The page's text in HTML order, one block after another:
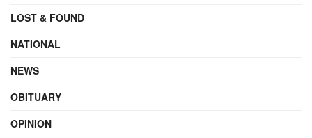
LOST & FOUND
NATIONAL
NEWS
OBITUARY
OPINION